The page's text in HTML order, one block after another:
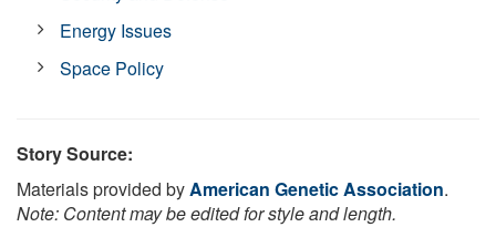
Energy Issues
Space Policy
Story Source:
Materials provided byAmerican Genetic Association.
Note: Content may be edited for style and length.